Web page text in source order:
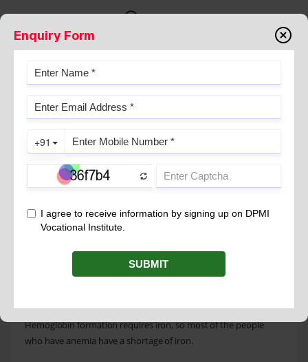
ANAEMIA
What is anemia?
Anemia results from a lack of red blood cells or dysfunctional
red blood cells in the body. This leads to reduced oxygen flow to
Symptomsmay include fatigue, skin pallor and shortness of
The severity of anemia depends on the level of hemoglobin.
transport oxygen from the lungs to the other parts of the body.
Hemoglobin formation requires iron, so most of the people
who have anemia have a shortage of iron.
Enquiry Form